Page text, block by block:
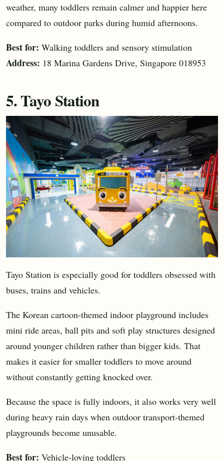
weather, many toddlers remain calmer and happier here
compared to outdoor parks during humid afternoons.
Best for: Walking toddlers and sensory stimulation
Address: 18 Marina Gardens Drive, Singapore 018953
5. Tayo Station
Tayo Station is especially good for toddlers obsessed with
buses, trains and vehicles.
The Korean cartoon-themed indoor playground includes
mini ride areas, ball pits and soft play structures designed
around younger children rather than bigger kids. That
makes it easier for smaller toddlers to move around
without constantly getting knocked over.
Because the space is fully indoors, it also works very well
during heavy rain days when outdoor transport-themed
playgrounds become unusable.
Best for: Vehicle-loving toddlers